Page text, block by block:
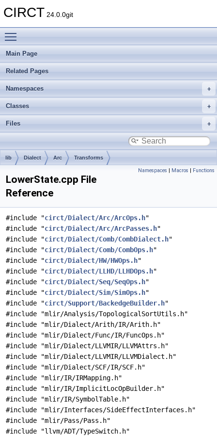
CIRCT 24.0.0git
Main Page
Related Pages
Namespaces
Classes
Files
lib Dialect Arc Transforms
Namespaces | Macros | Functions
LowerState.cpp File
Reference
#include "circt/Dialect/Arc/ArcOps.h"
#include "circt/Dialect/Arc/ArcPasses.h"
#include "circt/Dialect/Comb/CombDialect.h"
#include "circt/Dialect/Comb/CombOps.h"
#include "circt/Dialect/HW/HWOps.h"
#include "circt/Dialect/LLHD/LLHDOps.h"
#include "circt/Dialect/Seq/SeqOps.h"
#include "circt/Dialect/Sim/SimOps.h"
#include "circt/Support/BackedgeBuilder.h"
#include "mlir/Analysis/TopologicalSortUtils.h"
#include "mlir/Dialect/Arith/IR/Arith.h"
#include "mlir/Dialect/Func/IR/FuncOps.h"
#include "mlir/Dialect/LLVMIR/LLVMAttrs.h"
#include "mlir/Dialect/LLVMIR/LLVMDialect.h"
#include "mlir/Dialect/SCF/IR/SCF.h"
#include "mlir/IR/IRMapping.h"
#include "mlir/IR/ImplicitLocOpBuilder.h"
#include "mlir/IR/SymbolTable.h"
#include "mlir/Interfaces/SideEffectInterfaces.h"
#include "mlir/Pass/Pass.h"
#include "llvm/ADT/TypeSwitch.h"